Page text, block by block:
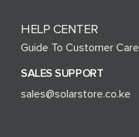
HELP CENTER
Guide To Customer Care
SALES SUPPORT
sales@solarstore.co.ke